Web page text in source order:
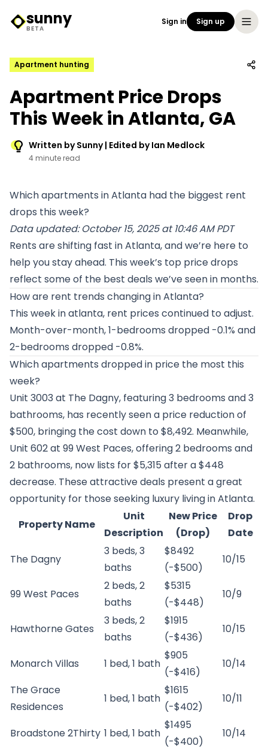
Sunny Logo
sunny
BETA
Sign in Sign up
Apartment hunting
Apartment Price Drops
This Week in Atlanta, GA
Written by Sunny | Edited by Ian Medlock
4 minute read
Which apartments in Atlanta had the biggest rent
drops this week?
Data updated: October 15, 2025 at 10:46 AM PDT
Rents are shifting fast in Atlanta, and we’re here to
help you stay ahead. This week’s top price drops
reflect some of the best deals we’ve seen in months.
How are rent trends changing in Atlanta?
This week in atlanta, rent prices continued to adjust.
Month-over-month, 1-bedrooms dropped -0.1% and
2-bedrooms dropped -0.8%.
Which apartments dropped in price the most this
week?
Unit 3003 at The Dagny, featuring 3 bedrooms and 3
bathrooms, has recently seen a price reduction of
$500, bringing the cost down to $8,492. Meanwhile,
Unit 602 at 99 West Paces, offering 2 bedrooms and
2 bathrooms, now lists for $5,315 after a $448
decrease. These attractive deals present a great
opportunity for those seeking luxury living in Atlanta.
Property Name
Unit
Description
New Price
(Drop)
Drop
Date
The Dagny
3 beds, 3
baths
$8492
(-$500)
10/15
99 West Paces
2 beds, 2
baths
$5315
(-$448)
10/9
Hawthorne Gates
3 beds, 2
baths
$1915
(-$436)
10/15
Monarch Villas 1 bed, 1 bath
$905
(-$416)
10/14
The Grace
Residences
1 bed, 1 bath
$1615
(-$402)
10/11
Broadstone 2Thirty 1 bed, 1 bath
$1495
(-$400)
10/14